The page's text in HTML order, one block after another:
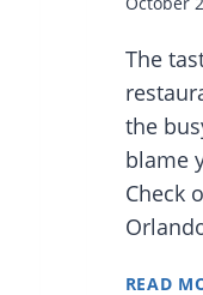
The
the
blame
Check
READ